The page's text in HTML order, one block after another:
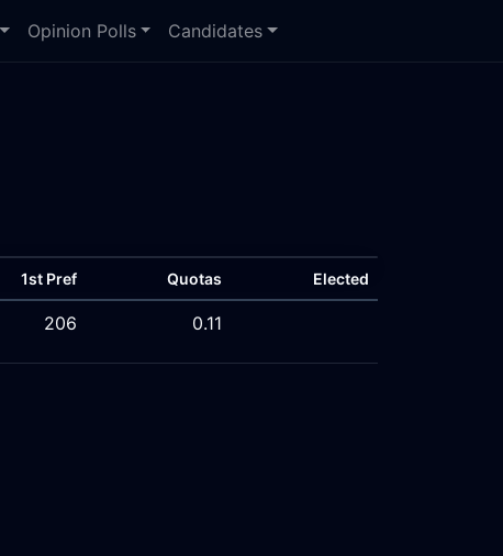
Opinion Polls Candidates
1st Pref Quotas Elected
206 0.11